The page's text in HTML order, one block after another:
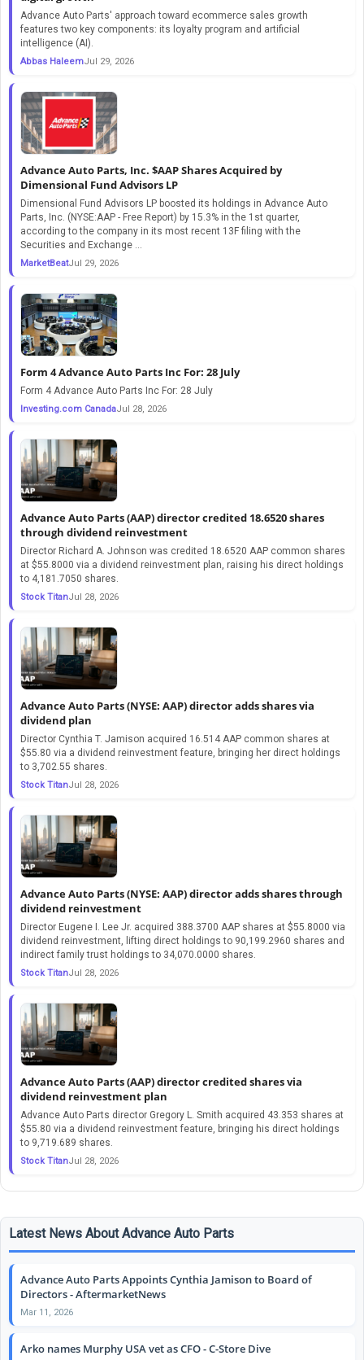
Advance Auto Parts' approach toward ecommerce sales growth
features two key components: its loyalty program and artificial
intelligence (AI).
Abbas HaleemJul 29, 2026
Advance Auto Parts, Inc. $AAP Shares Acquired by
Dimensional Fund Advisors LP
Dimensional Fund Advisors LP boosted its holdings in Advance Auto
Parts, Inc. (NYSE:AAP - Free Report) by 15.3% in the 1st quarter,
according to the company in its most recent 13F filing with the
Securities and Exchange ...
MarketBeatJul 29, 2026
Form 4 Advance Auto Parts Inc For: 28 July
Form 4 Advance Auto Parts Inc For: 28 July
Investing.com CanadaJul 28, 2026
Advance Auto Parts (AAP) director credited 18.6520 shares
through dividend reinvestment
Director Richard A. Johnson was credited 18.6520 AAP common shares
at $55.8000 via a dividend reinvestment plan, raising his direct holdings
to 4,181.7050 shares.
Stock TitanJul 28, 2026
Advance Auto Parts (NYSE: AAP) director adds shares via
dividend plan
Director Cynthia T. Jamison acquired 16.514 AAP common shares at
$55.80 via a dividend reinvestment feature, bringing her direct holdings
to 3,702.55 shares.
Stock TitanJul 28, 2026
Advance Auto Parts (NYSE: AAP) director adds shares through
dividend reinvestment
Director Eugene I. Lee Jr. acquired 388.3700 AAP shares at $55.8000 via
dividend reinvestment, lifting direct holdings to 90,199.2960 shares and
indirect family trust holdings to 34,070.0000 shares.
Stock TitanJul 28, 2026
Advance Auto Parts (AAP) director credited shares via
dividend reinvestment plan
Advance Auto Parts director Gregory L. Smith acquired 43.353 shares at
$55.80 via a dividend reinvestment feature, bringing his direct holdings
to 9,719.689 shares.
Stock TitanJul 28, 2026
Latest News About Advance Auto Parts
Advance Auto Parts Appoints Cynthia Jamison to Board of
Directors - AftermarketNews
Mar 11, 2026
Arko names Murphy USA vet as CFO - C-Store Dive